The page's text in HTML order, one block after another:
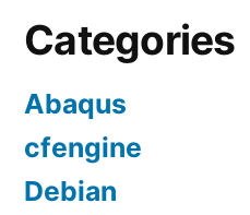
Categories
Abaqus
cfengine
Debian